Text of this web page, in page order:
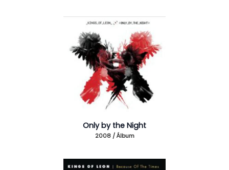
Only by the Night
2008 / Álbum